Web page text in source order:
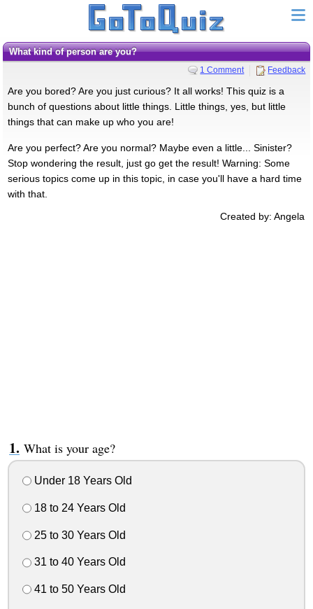
What kind of person are you?
1 Comment Feedback
Are you bored? Are you just curious? It all works! This quiz is a
bunch of questions about little things. Little things, yes, but little
things that can make up who you are!
Are you perfect? Are you normal? Maybe even a little... Sinister?
Stop wondering the result, just go get the result! Warning: Some
serious topics come up in this topic, in case you'll have a hard time
with that.
Created by: Angela
What is your age?
Under 18 Years Old
18 to 24 Years Old
25 to 30 Years Old
31 to 40 Years Old
41 to 50 Years Old